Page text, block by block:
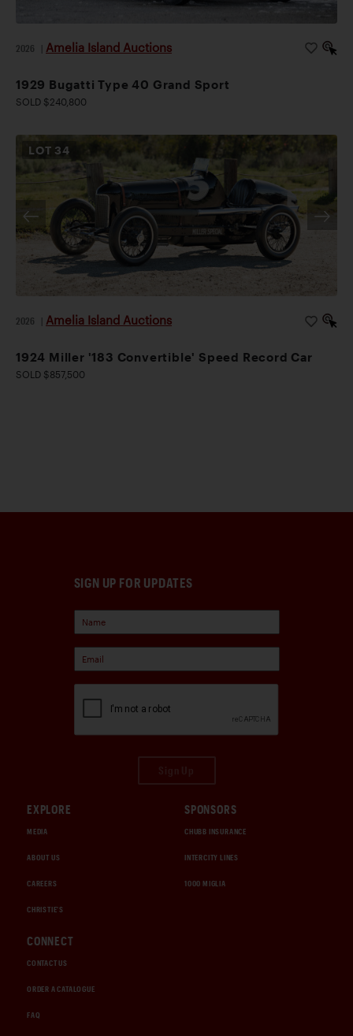
2026 Amelia Island Auctions
1929 Bugatti Type 40 Grand Sport
SOLD $240,800
LOT 34
2026 Amelia Island Auctions
1924 Miller '183 Convertible' Speed Record Car
SOLD $857,500
SIGN UP FOR UPDATES
EXPLORE
MEDIA
ABOUT US
CAREERS
CHRISTIE'S
SPONSORS
CHUBB INSURANCE
INTERCITY LINES
1000 MIGLIA
CONNECT
CONTACT US
ORDER A CATALOGUE
FAQ